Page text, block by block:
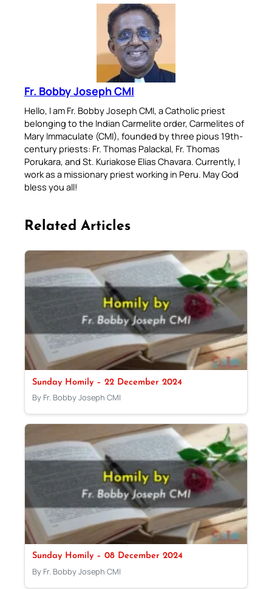
Fr. Bobby Joseph CMI
Hello, I am Fr. Bobby Joseph CMI, a Catholic priest
belonging to the Indian Carmelite order, Carmelites of
Mary Immaculate (CMI), founded by three pious 19th-
century priests: Fr. Thomas Palackal, Fr. Thomas
Porukara, and St. Kuriakose Elias Chavara. Currently, I
work as a missionary priest working in Peru. May God
bless you all!
Related Articles
Sunday Homily – 22 December 2024
By Fr. Bobby Joseph CMI
Sunday Homily – 08 December 2024
By Fr. Bobby Joseph CMI